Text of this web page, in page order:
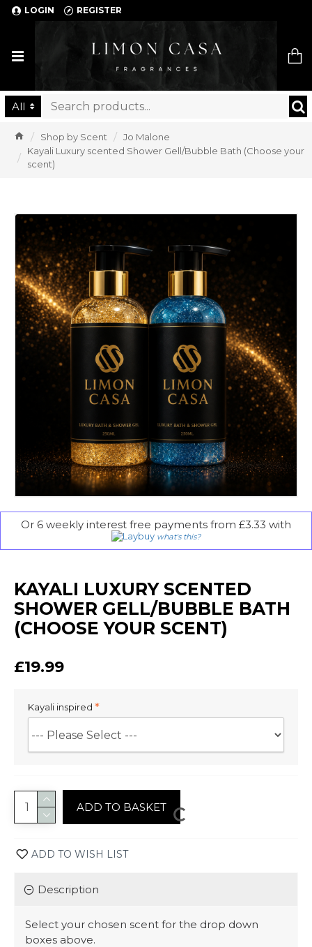
LOGIN REGISTER
Limon Casa
All
Shop by Scent
Jo Malone
Kayali Luxury scented Shower Gell/Bubble Bath (Choose your
scent)
Or 6 weekly interest free payments from £3.33 with
what's this?
KAYALI LUXURY SCENTED
SHOWER GELL/BUBBLE BATH
(CHOOSE YOUR SCENT)
Description
Select your chosen scent for the drop down
boxes above.
£19.99
Kayali inspired
ADD TO BASKET
ADD TO WISH LIST